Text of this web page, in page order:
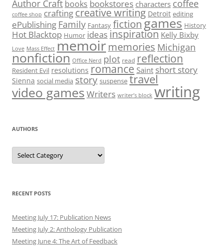
Author Craft books bookstores characters coffee
coffee shop crafting creative writing Detroit editing
ePublishing Family Fantasy fictiongames History
Hot Blacktop Humor ideas inspiration Kelly Bixby
Love Mass Effect memoirmemories Michigan
nonfiction Office Nerd plot read reflection
Resident Evil resolutions romance Saint short story
Sienna social media story suspense travel
video games Writers writer’s block writing
AUTHORS
Authors
RECENT POSTS
Meeting July 17: Publication News
Meeting July 2: Anthology Publication
Meeting June 4: The Art of Feedback